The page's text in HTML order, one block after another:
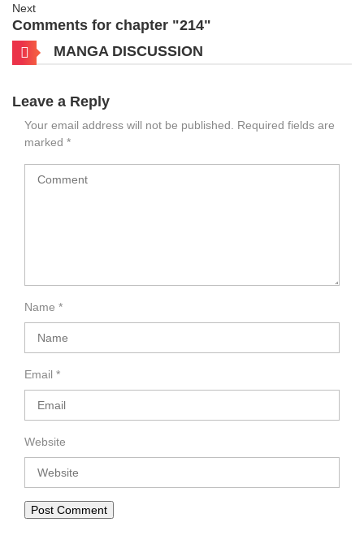
Next
Comments for chapter "214"
MANGA DISCUSSION
Leave a Reply
Your email address will not be published. Required fields are
marked *
Name *
Email *
Website